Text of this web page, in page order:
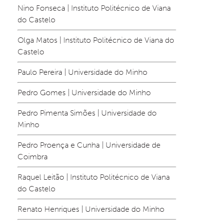
Nino Fonseca | Instituto Politécnico de Viana
do Castelo
Olga Matos | Instituto Politécnico de Viana do
Castelo
Paulo Pereira | Universidade do Minho
Pedro Gomes | Universidade do Minho
Pedro Pimenta Simões | Universidade do
Minho
Pedro Proença e Cunha | Universidade de
Coimbra
Raquel Leitão | Instituto Politécnico de Viana
do Castelo
Renato Henriques | Universidade do Minho